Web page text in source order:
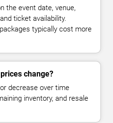
the event date, venue,
ticket availability.
typically cost more
change?
decrease over time
inventory, and resale